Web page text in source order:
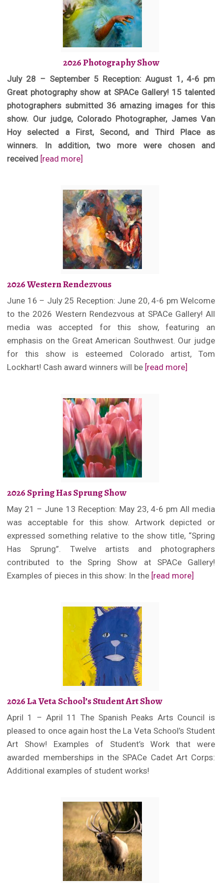
2026 Photography Show
July 28 – September 5 Reception: August 1, 4-6 pm
Great photography show at SPACe Gallery! 15 talented
photographers submitted 36 amazing images for this
show. Our judge, Colorado Photographer, James Van
Hoy selected a First, Second, and Third Place as
winners. In addition, two more were chosen and
received [read more]
2026 Western Rendezvous
June 16 – July 25 Reception: June 20, 4-6 pm Welcome
to the 2026 Western Rendezvous at SPACe Gallery! All
media was accepted for this show, featuring an
emphasis on the Great American Southwest. Our judge
for this show is esteemed Colorado artist, Tom
Lockhart! Cash award winners will be [read more]
2026 Spring Has Sprung Show
May 21 – June 13 Reception: May 23, 4-6 pm All media
was acceptable for this show. Artwork depicted or
expressed something relative to the show title, “Spring
Has Sprung”. Twelve artists and photographers
contributed to the Spring Show at SPACe Gallery!
Examples of pieces in this show: In the [read more]
2026 La Veta School’s Student Art Show
April 1 – April 11 The Spanish Peaks Arts Council is
pleased to once again host the La Veta School’s Student
Art Show! Examples of Student’s Work that were
awarded memberships in the SPACe Cadet Art Corps:
Additional examples of student works!